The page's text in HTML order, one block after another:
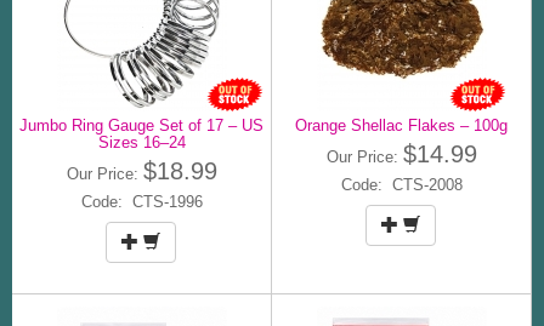
Jumbo Ring Gauge Set of 17 – US
Sizes 16–24
Our Price: $18.99
Code: CTS-1996
Orange Shellac Flakes – 100g
Our Price: $14.99
Code: CTS-2008